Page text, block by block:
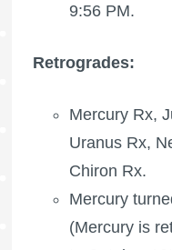
9:56 PM.
Retrogrades:
Mercury Rx,
Uranus Rx,
Chiron Rx.
Mercury
(Mercury is